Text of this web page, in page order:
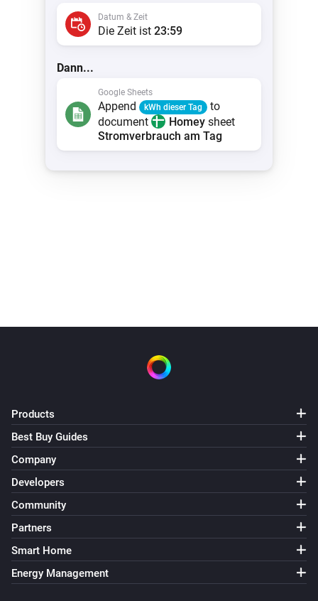
Datum & Zeit
Die Zeit ist 23:59
Dann...
Google Sheets
Append kWh dieser Tag
to
document
Homey sheet
Stromverbrauch am Tag
Products
Best Buy Guides
Company
Developers
Community
Partners
Smart Home
Energy Management